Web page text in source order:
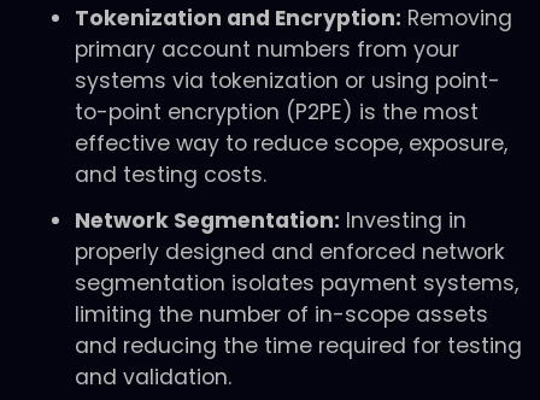
Tokenization and Encryption: Removing
primary account numbers from your
systems via tokenization or using point-
to-point encryption (P2PE) is the most
effective way to reduce scope, exposure,
and testing costs.
Network Segmentation: Investing in
properly designed and enforced network
segmentation isolates payment systems,
limiting the number of in-scope assets
and reducing the time required for testing
and validation.